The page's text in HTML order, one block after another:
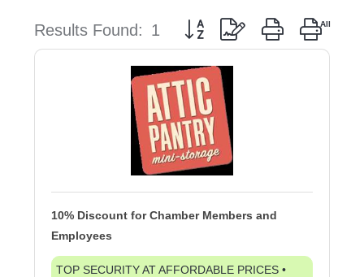
Results Found: 1 Button group with nested
10% Discount for Chamber Members and
Employees
TOP SECURITY AT AFFORDABLE PRICES •